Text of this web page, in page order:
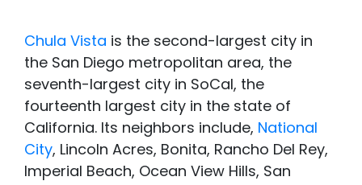
Chula Vista is the second-largest city in
the San Diego metropolitan area, the
seventh-largest city in SoCal, the
fourteenth largest city in the state of
California. Its neighbors include, National
City, Lincoln Acres, Bonita, Rancho Del Rey,
Imperial Beach, Ocean View Hills, San